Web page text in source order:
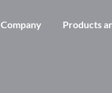
Company Products